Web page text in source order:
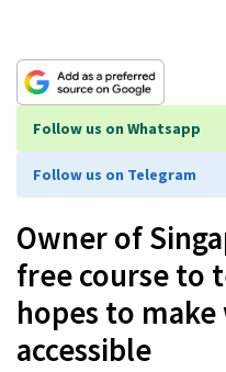
Follow us on Whatsapp
Follow us on Telegram
Owner of
free course to
hopes to
accessible